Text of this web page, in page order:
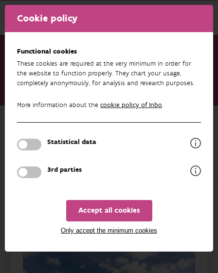
Cookie policy
Functional cookies
These cookies are required at the very minimum in order for
the website to function properly. They chart your usage,
completely anonymously, for analysis and research purposes.
More information about the cookie policy of Inbo.
Statistical data
3rd parties
Accept all cookies
Only accept the minimum cookies
Research & results
Projects
EU-Interreg project Flood Wisdom of the Interreg Meuse-Rhine
Back to overview
EU-Interreg project Flood Wisdom of
the Interreg Meuse-Rhine programme
(NL-BE-DE)
OVERVIEW
PARTICIPANTS
ASSOCIATED PUBLICATIONS